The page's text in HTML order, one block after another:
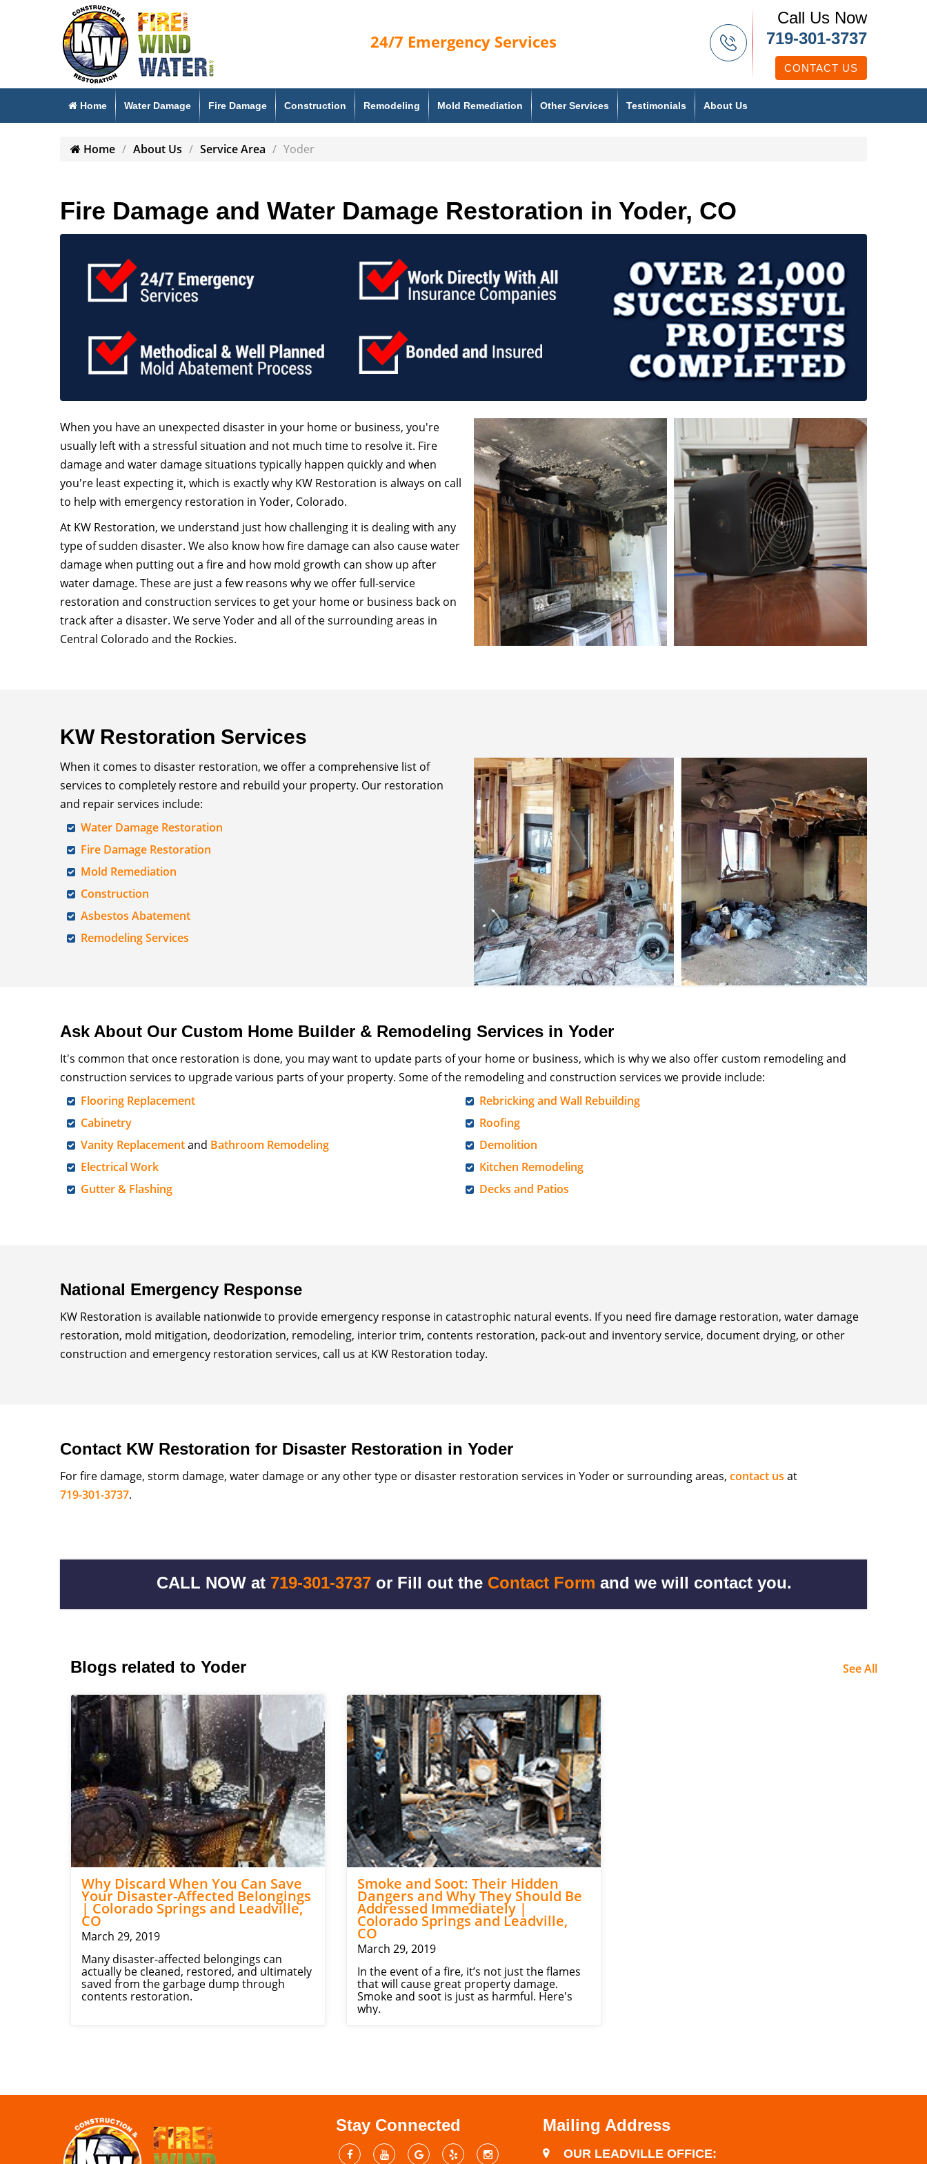
24/7 Emergency Services
Call Us Now
719-301-3737
CONTACT US
Home Water Damage Fire Damage Construction Remodeling Mold Remediation Other Services Testimonials About Us
Home About Us Service Area Yoder
Fire Damage and Water Damage Restoration in Yoder, CO
When you have an unexpected disaster in your home or business, you're
usually left with a stressful situation and not much time to resolve it. Fire
damage and water damage situations typically happen quickly and when
you're least expecting it, which is exactly why KW Restoration is always on call
to help with emergency restoration in Yoder, Colorado.
At KW Restoration, we understand just how challenging it is dealing with any
type of sudden disaster. We also know how fire damage can also cause water
damage when putting out a fire and how mold growth can show up after
water damage. These are just a few reasons why we offer full-service
restoration and construction services to get your home or business back on
track after a disaster. We serve Yoder and all of the surrounding areas in
Central Colorado and the Rockies.
KW Restoration Services
When it comes to disaster restoration, we offer a comprehensive list of
services to completely restore and rebuild your property. Our restoration
and repair services include:
Water Damage Restoration
Fire Damage Restoration
Mold Remediation
Construction
Asbestos Abatement
Remodeling Services
Ask About Our Custom Home Builder & Remodeling Services in Yoder
It's common that once restoration is done, you may want to update parts of your home or business, which is why we also offer custom remodeling and
construction services to upgrade various parts of your property. Some of the remodeling and construction services we provide include:
Flooring Replacement
Cabinetry
Vanity Replacementand Bathroom Remodeling
Electrical Work
Gutter & Flashing
Rebricking and Wall Rebuilding
Roofing
Demolition
Kitchen Remodeling
Decks and Patios
National Emergency Response
KW Restoration is available nationwide to provide emergency response in catastrophic natural events. If you need fire damage restoration, water damage
restoration, mold mitigation, deodorization, remodeling, interior trim, contents restoration, pack-out and inventory service, document drying, or other
construction and emergency restoration services, call us at KW Restoration today.
Contact KW Restoration for Disaster Restoration in Yoder
For fire damage, storm damage, water damage or any other type or disaster restoration services in Yoder or surrounding areas, contact us at
719-301-3737.
CALL NOW at 719-301-3737or Fill out the Contact Form and we will contact you.
Blogs related to Yoder See All
Why Discard When You Can Save
Your Disaster-Affected Belongings
| Colorado Springs and Leadville,
CO
March 29, 2019
Many disaster-affected belongings can
actually be cleaned, restored, and ultimately
saved from the garbage dump through
contents restoration.
Smoke and Soot: Their Hidden
Dangers and Why They Should Be
Addressed Immediately |
Colorado Springs and Leadville,
CO
March 29, 2019
In the event of a fire, it’s not just the flames
that will cause great property damage.
Smoke and soot is just as harmful. Here's
why.
Stay Connected Mailing Address
OUR LEADVILLE OFFICE: